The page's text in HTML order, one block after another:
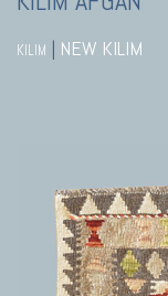
KILIM | NEW KILIM